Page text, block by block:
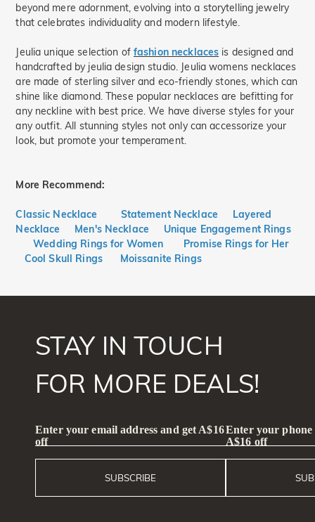
beyond mere adornment, evolving into a storytelling jewelry
that celebrates individuality and modern lifestyle.
Jeulia unique selection of fashion necklaces is designed and
handcrafted by jeulia design studio. Jeulia womens necklaces
are made of sterling silver and eco-friendly stones, which can
shine like diamond. These popular necklaces are befitting for
any neckline with best price. We have diverse styles for your
any outfit. All stunning styles not only can accessorize your
look, but promote your temperament.
More Recommend:
Classic Necklace Statement Necklace
Layered
Necklace
Men's Necklace
Unique Engagement Rings
Wedding Rings for Women
Promise Rings for Her
Cool Skull Rings
Moissanite Rings
STAY IN TOUCH
FOR MORE DEALS!
Enter your email address and get A$16
off
SUBSCRIBE
Enter your phone
A$16 off